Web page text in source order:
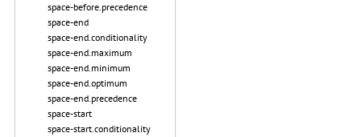
space-before.precedence
space-end
space-end.conditionality
space-end.maximum
space-end.minimum
space-end.optimum
space-end.precedence
space-start
space-start.conditionality